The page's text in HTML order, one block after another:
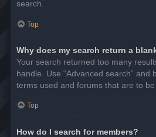
search.
Top
Why does my search return a
Your search returned too many
handle. Use “Advanced search” and
terms used and forums that are to be
Top
How do I search for members?